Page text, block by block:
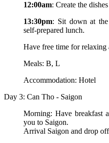
12:00am: Create the
13:30pm: Sit down at
self-prepared lunch.
Have free time for
Meals: B, L
Accommodation: Hotel
Day 3: Can Tho - Saigon
Morning: Have breakfast
you to Saigon.
Arrival Saigon and drop